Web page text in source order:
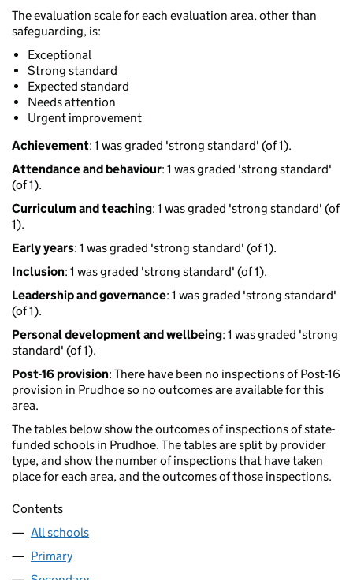
The evaluation scale for each evaluation area, other than
safeguarding, is:
Exceptional
Strong standard
Expected standard
Needs attention
Urgent improvement
Achievement: 1 was graded 'strong standard' (of 1).
Attendance and behaviour: 1 was graded 'strong standard'
(of 1).
Curriculum and teaching: 1 was graded 'strong standard' (of
1).
Early years: 1 was graded 'strong standard' (of 1).
Inclusion: 1 was graded 'strong standard' (of 1).
Leadership and governance: 1 was graded 'strong standard'
(of 1).
Personal development and wellbeing: 1 was graded 'strong
standard' (of 1).
Post-16 provision: There have been no inspections of Post-16
provision in Prudhoe so no outcomes are available for this
area.
The tables below show the outcomes of inspections of state-
funded schools in Prudhoe. The tables are split by provider
type, and show the number of inspections that have taken
place for each area, and the outcomes of those inspections.
Contents
All schools
Primary